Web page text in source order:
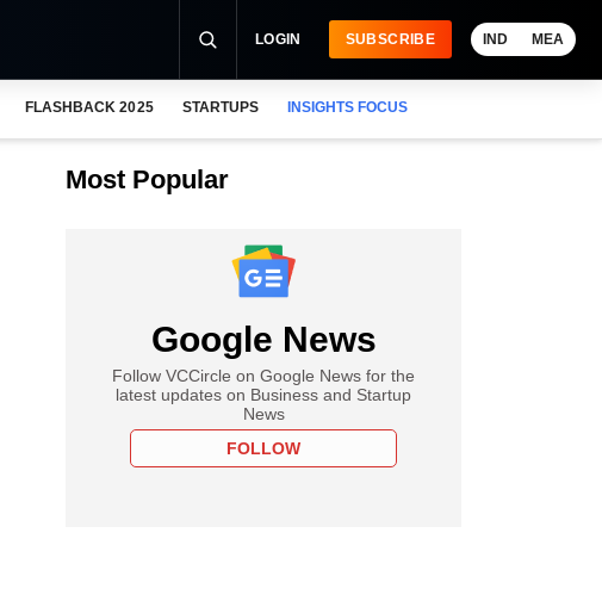
LOGIN SUBSCRIBE IND MEA
FLASHBACK 2025 STARTUPS INSIGHTS FOCUS
Most Popular
Google News
Follow VCCircle on Google News for the
latest updates on Business and Startup
News
FOLLOW